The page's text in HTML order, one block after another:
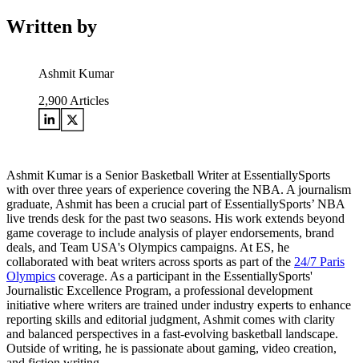
Written by
Ashmit Kumar
2,900 Articles
Ashmit Kumar is a Senior Basketball Writer at EssentiallySports
with over three years of experience covering the NBA. A journalism
graduate, Ashmit has been a crucial part of EssentiallySports’ NBA
live trends desk for the past two seasons. His work extends beyond
game coverage to include analysis of player endorsements, brand
deals, and Team USA's Olympics campaigns. At ES, he
collaborated with beat writers across sports as part of the 24/7 Paris
Olympics coverage. As a participant in the EssentiallySports'
Journalistic Excellence Program, a professional development
initiative where writers are trained under industry experts to enhance
reporting skills and editorial judgment, Ashmit comes with clarity
and balanced perspectives in a fast-evolving basketball landscape.
Outside of writing, he is passionate about gaming, video creation,